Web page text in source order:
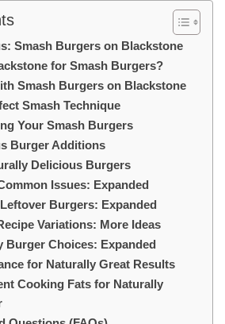
Smash Burgers on Blackstone
for Smash Burgers?
Smash Burgers on Blackstone
Smash Technique
Your Smash Burgers
Burger Additions
Delicious Burgers
Issues: Expanded
Burgers: Expanded
Variations: More Ideas
Burger Choices: Expanded
for Naturally Great Results
Cooking Fats for Naturally